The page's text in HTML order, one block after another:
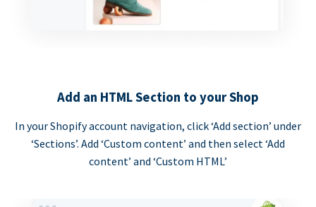
Add an HTML Section to your Shop
In your Shopify account navigation, click ‘Add section’ under
‘Sections’. Add ‘Custom content’ and then select ‘Add
content’ and ‘Custom HTML’